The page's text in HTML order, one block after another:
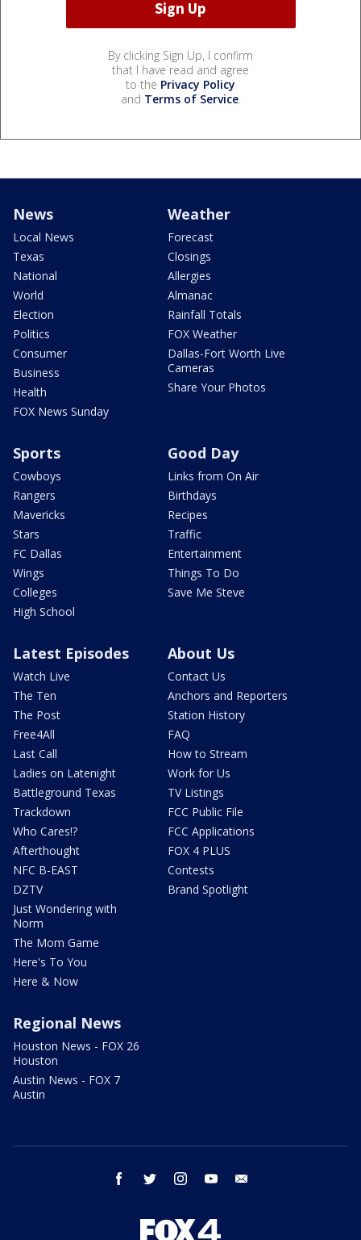
By clicking Sign Up, I confirm
that I have read and agree
to the Privacy Policy
and Terms of Service.
News
Local News
Texas
National
World
Election
Politics
Consumer
Business
Health
FOX News Sunday
Weather
Forecast
Closings
Allergies
Almanac
Rainfall Totals
FOX Weather
Dallas-Fort Worth Live
Cameras
Share Your Photos
Sports
Cowboys
Rangers
Mavericks
Stars
FC Dallas
Wings
Colleges
High School
Good Day
Links from On Air
Birthdays
Recipes
Traffic
Entertainment
Things To Do
Save Me Steve
Latest Episodes
Watch Live
The Ten
The Post
Free4All
Last Call
Ladies on Latenight
Battleground Texas
Trackdown
Who Cares!?
Afterthought
NFC B-EAST
DZTV
Just Wondering with
Norm
The Mom Game
Here's To You
Here & Now
About Us
Contact Us
Anchors and Reporters
Station History
FAQ
How to Stream
Work for Us
TV Listings
FCC Public File
FCC Applications
FOX 4 PLUS
Contests
Brand Spotlight
Regional News
Houston News - FOX 26
Houston
Austin News - FOX 7
Austin
facebook twitter instagram youtube